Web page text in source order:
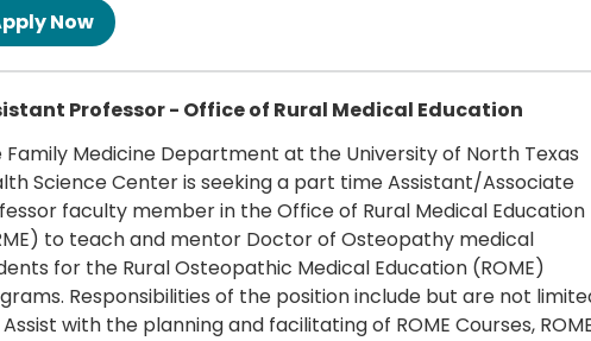
Professor - Office of Rural Medical Education
Family Medicine Department at the University of North Texas
Science Center is seeking a part time Assistant/Associate
faculty member in the Office of Rural Medical Education
to teach and mentor Doctor of Osteopathy medical
for the Rural Osteopathic Medical Education (ROME)
Responsibilities of the position include but are not
Assist with the planning and facilitating of ROME Courses,